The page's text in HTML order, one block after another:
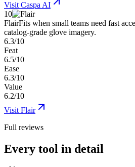
Visit Caspa AI
10
FlairFits when small teams need fast
catalog-grade glove imagery.
6.3/10
Feat
6.5/10
Ease
6.3/10
Value
6.2/10
Visit Flair
Full reviews
Every tool in detail